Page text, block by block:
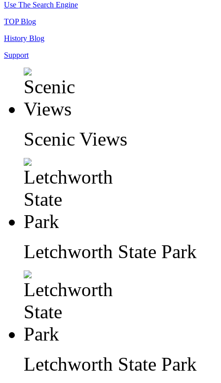
Use The Search Engine
TOP Blog
History Blog
Support
Scenic Views
Letchworth State Park
Letchworth State Park